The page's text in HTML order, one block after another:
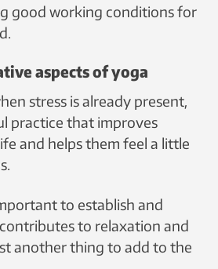
good working conditions for
aspects of yoga
stress is already present,
practice that improves
and helps them feel a little
to establish and
to relaxation and
another thing to add to the